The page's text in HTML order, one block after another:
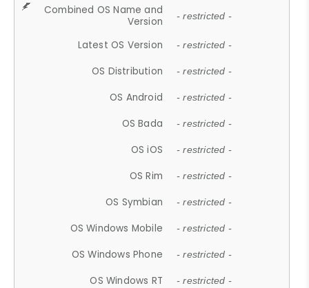
Combined OS Name and
Version
- restricted -
Latest OS Version - restricted -
OS Distribution - restricted -
OS Android - restricted -
OS Bada - restricted -
OS iOS - restricted -
OS Rim - restricted -
OS Symbian - restricted -
OS Windows Mobile - restricted -
OS Windows Phone - restricted -
OS Windows RT - restricted -